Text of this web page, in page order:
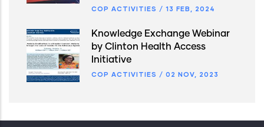
COP ACTIVITIES / 13 FEB, 2024
Knowledge Exchange Webinar
by Clinton Health Access
Initiative
COP ACTIVITIES / 02 NOV, 2023